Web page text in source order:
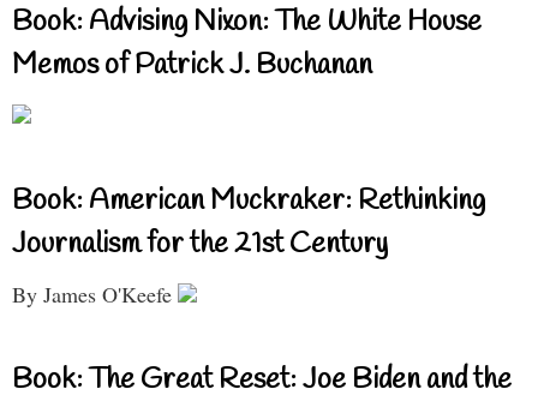
Book: Advising Nixon: The White House
Memos of Patrick J. Buchanan
Book: American Muckraker: Rethinking
Journalism for the 21st Century
By James O'Keefe
Book: The Great Reset: Joe Biden and the